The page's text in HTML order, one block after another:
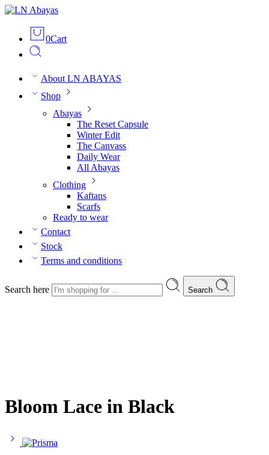
0Cart
About LN ABAYAS
Shop
Abayas
The Reset Capsule
Winter Edit
The Canvass
Daily Wear
All Abayas
Clothing
Kaftans
Scarfs
Ready to wear
Contact
Stock
Terms and conditions
Search here Search
Bloom Lace in Black